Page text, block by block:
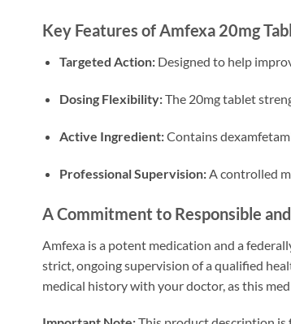
Key Features of Amfexa 20mg
Targeted Action:Designed to help
Dosing Flexibility:The 20mg tablet
Active Ingredient:Contains
Professional Supervision:A controlled
A Commitment to Responsible
Amfexa is a potent medication and a
strict, ongoing supervision of a qualified
medical history with your doctor, as this